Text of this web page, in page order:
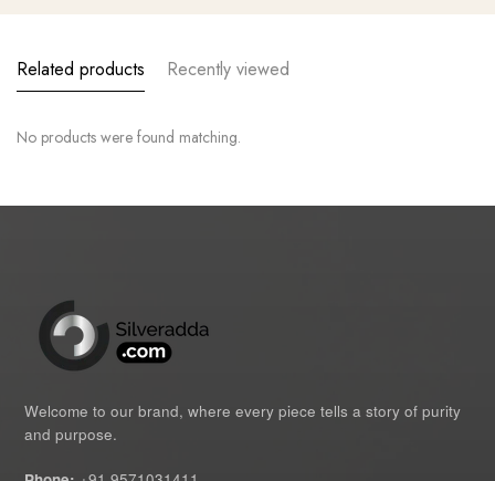
Related products Recently viewed
No products were found matching.
Welcome to our brand, where every piece tells a story of purity
and purpose.